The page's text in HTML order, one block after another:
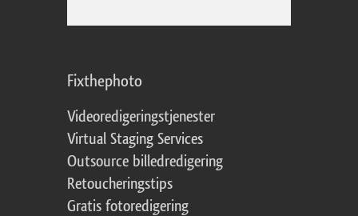
Fixthephoto
Videoredigeringstjenester
Virtual Staging Services
Outsource billedredigering
Retoucheringstips
Gratis fotoredigering